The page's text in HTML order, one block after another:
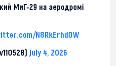
МиГ-29 на аеродромі
N8RkErhdOW
July 4, 2026